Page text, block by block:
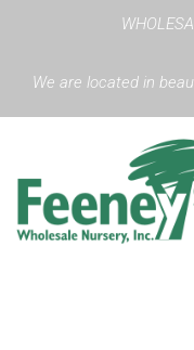
We are located in